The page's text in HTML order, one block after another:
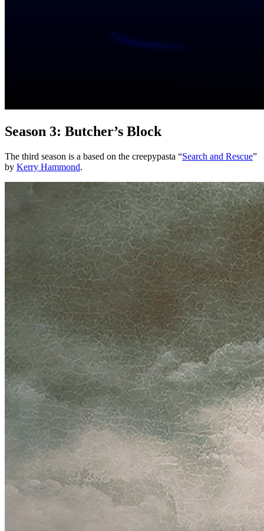
Season 3: Butcher’s Block
The third season is a based on the creepypasta “Search and Rescue”
by Kerry Hammond.